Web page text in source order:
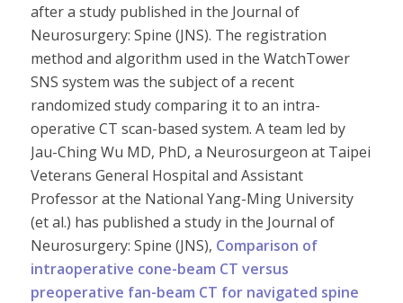
after a study published in the Journal of
Neurosurgery: Spine (JNS). The registration
method and algorithm used in the WatchTower
SNS system was the subject of a recent
randomized study comparing it to an intra-
operative CT scan-based system. A team led by
Jau-Ching Wu MD, PhD, a Neurosurgeon at Taipei
Veterans General Hospital and Assistant
Professor at the National Yang-Ming University
(et al.) has published a study in the Journal of
Neurosurgery: Spine (JNS), Comparison of
intraoperative cone-beam CT versus
preoperative fan-beam CT for navigated spine